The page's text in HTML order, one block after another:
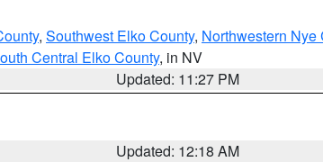
, Southwest Elko County, Northwestern Nye
Central Elko County, in NV
Updated: 11:27 PM
Updated: 12:18 AM